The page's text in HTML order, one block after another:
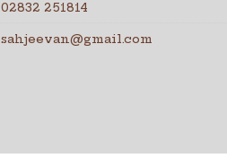
02832 251814
sahjeevan@gmail.com